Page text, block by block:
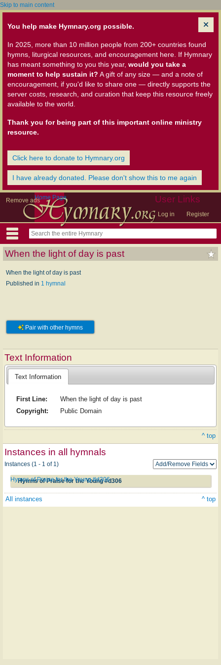
Skip to main content
You help make Hymnary.org possible.
In 2025, more than 10 million people from 200+ countries found
hymns, liturgical resources, and encouragement here. If Hymnary
has meant something to you this year, would you take a
moment to help sustain it? A gift of any size — and a note of
encouragement, if you'd like to share one — directly supports the
server costs, research, and curation that keep this resource freely
available to the world.
Thank you for being part of this important online ministry
resource.
Click here to donate to Hymnary.org
I have already donated. Please don't show this to me again
Remove ads User Links
Log in Register
Home Page
When the light of day is past
When the light of day is past
Published in 1 hymnal
Pair with other hymns
Text Information
Text Information
First Line:
When the light of day is past
Copyright:
Public Domain
^ top
Instances in all hymnals
Instances (1 - 1 of 1)
Hymns of Praise for the Young #d306
Hymns of Praise for the Young #d306
All instances ^ top